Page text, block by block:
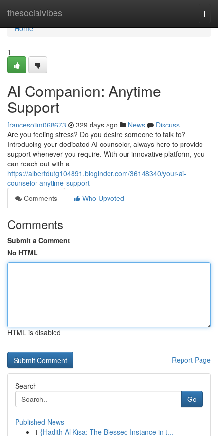
thesocialvibes
Home
Home
1
AI Companion: Anytime
Support
francesoiim068673 329 days ago News
Discuss
Are you feeling stress? Do you desire someone to talk to?
Introducing your dedicated AI counselor, always here to provide
support whenever you require. With our innovative platform, you
can reach out with a
https://albertdutg104891.bloginder.com/36148340/your-ai-
counselor-anytime-support
Comments
Who Upvoted
Comments
Submit a Comment
No HTML
HTML is disabled
Report Page
Search
Go
Published News
1 {Hadith Al Kisa: The Blessed Instance in t...